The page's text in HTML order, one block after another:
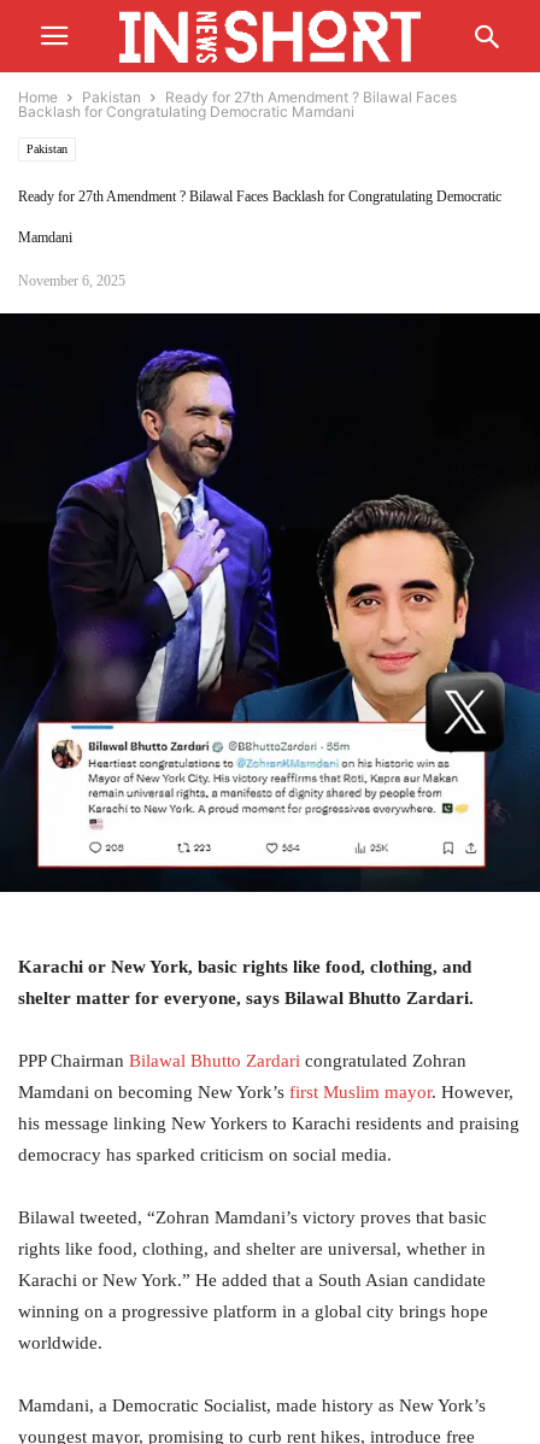
Home Pakistan
Ready for 27th Amendment ? Bilawal Faces
Backlash for Congratulating Democratic Mamdani
Pakistan
Ready for 27th Amendment ? Bilawal Faces Backlash for Congratulating Democratic
Mamdani
November 6, 2025
Karachi or New York, basic rights like food, clothing, and
shelter matter for everyone, says Bilawal Bhutto Zardari.
PPP Chairman Bilawal Bhutto Zardari congratulated Zohran
Mamdani on becoming New York’s first Muslim mayor. However,
his message linking New Yorkers to Karachi residents and praising
democracy has sparked criticism on social media.
Bilawal tweeted, “Zohran Mamdani’s victory proves that basic
rights like food, clothing, and shelter are universal, whether in
Karachi or New York.” He added that a South Asian candidate
winning on a progressive platform in a global city brings hope
worldwide.
Mamdani, a Democratic Socialist, made history as New York’s
youngest mayor, promising to curb rent hikes, introduce free